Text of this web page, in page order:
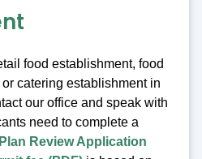
food establishment, food
catering establishment in
our office and speak with
need to complete a
Review Application